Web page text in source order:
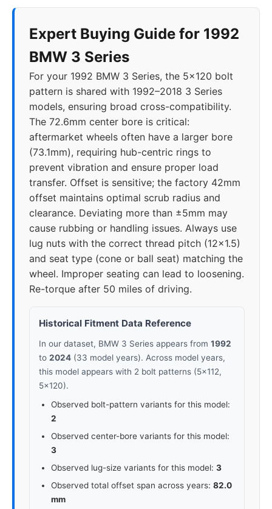
2015 5x120
2016 5x120 72.6 34
2017 5x120 72.6 34
2018 5x120 72.56 30-40
2019 5x112 66.6 25-40
2020 5x112 66.6 25-40
2021 5x112 66.6 25-40
2022 5x112 66.6 25-40
2023 5x112 66.6
2024 5x112 66.6
Expert Buying Guide for 1992
BMW 3 Series
For your 1992 BMW 3 Series, the 5x120 bolt
pattern is shared with 1992–2018 3 Series
models, ensuring broad cross-compatibility.
The 72.6mm center bore is critical:
aftermarket wheels often have a larger bore
(73.1mm), requiring hub-centric rings to
prevent vibration and ensure proper load
transfer. Offset is sensitive; the factory 42mm
offset maintains optimal scrub radius and
clearance. Deviating more than ±5mm may
cause rubbing or handling issues. Always use
lug nuts with the correct thread pitch (12x1.5)
and seat type (cone or ball seat) matching the
wheel. Improper seating can lead to loosening.
Re-torque after 50 miles of driving.
Historical Fitment Data Reference
In our dataset, BMW 3 Series appears from 1992
to 2024 (33 model years). Across model years,
this model appears with 2 bolt patterns (5x112,
5x120).
Observed bolt-pattern variants for this model:
2
Observed center-bore variants for this model:
3
Observed lug-size variants for this model: 3
Observed total offset span across years: 82.0
mm